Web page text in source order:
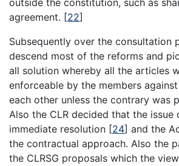
outside the constitution, such as
agreement. [22]
Subsequently over the consultation
descend most of the reforms and
all solution whereby all the articles
enforceable by the members
each other unless the contrary was
Also the CLR decided that the
immediate resolution [24] and the
the contractual approach. Also the
the CLRSG proposals which the